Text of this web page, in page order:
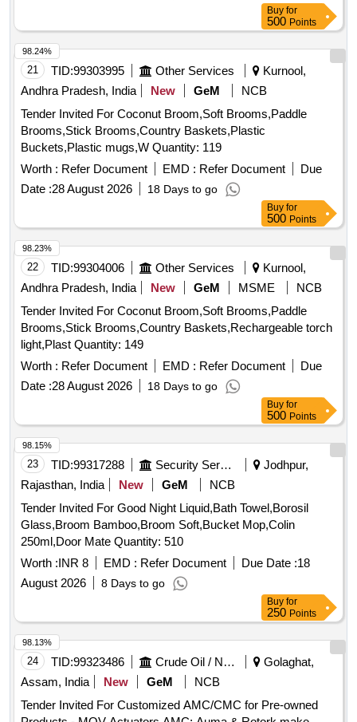
Buy for
500 Points
21 TID:99303995 Other Services
Kurnool,
Andhra Pradesh, India
New GeM
NCB
Tender Invited For Coconut Broom,Soft Brooms,Paddle
Brooms,Stick Brooms,Country Baskets,Plastic
Buckets,Plastic mugs,W Quantity: 119
Worth : Refer Document EMD : Refer Document
Due
Date :28 August 2026 18 Days to go
98.24%
Buy for
500 Points
22 TID:99304006 Other Services
Kurnool,
Andhra Pradesh, India
New GeM MSME
NCB
Tender Invited For Coconut Broom,Soft Brooms,Paddle
Brooms,Stick Brooms,Country Baskets,Rechargeable torch
light,Plast Quantity: 149
Worth : Refer Document EMD : Refer Document
Due
Date :28 August 2026 18 Days to go
98.23%
Buy for
500 Points
23 TID:99317288 Security Services
Jodhpur,
Rajasthan, India
New GeM
NCB
Tender Invited For Good Night Liquid,Bath Towel,Borosil
Glass,Broom Bamboo,Broom Soft,Bucket Mop,Colin
250ml,Door Mate Quantity: 510
Worth :INR 8 EMD : Refer Document Due Date :18
August 2026
8 Days to go
98.15%
Buy for
250 Points
24 TID:99323486 Crude Oil / Natural Gas / Mineral Fuels
Golaghat,
Assam, India
New GeM
NCB
Tender Invited For Customized AMC/CMC for Pre-owned
98.13%